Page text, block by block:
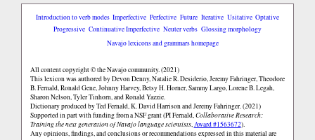
Introduction to verb modes Imperfective Perfective Future Iterative Usitative Optative
Progressive Continuative Imperfective Neuter verbs Glossing morphology
Navajo lexicons and grammars homepage
All content copyright © the Navajo community. (2021)
This lexicon was authored by Devon Denny, Natalie R. Desiderio, Jeremy Fahringer, Theodore
B. Fernald, Ronald Gene, Johnny Harvey, Betsy H. Horner, Sammy Largo, Lorene B. Legah,
Sharon Nelson, Tyler Tinhorn, and Ronald Yazzie.
Dictionary produced by Ted Fernald, K. David Harrison and Jeremy Fahringer. (2021)
Supported in part with funding from a NSF grant (PI Fernald, Collaborative Research:
Training the next generation of Navajo language scientists, Award #1563672).
Any opinions, findings, and conclusions or recommendations expressed in this material are